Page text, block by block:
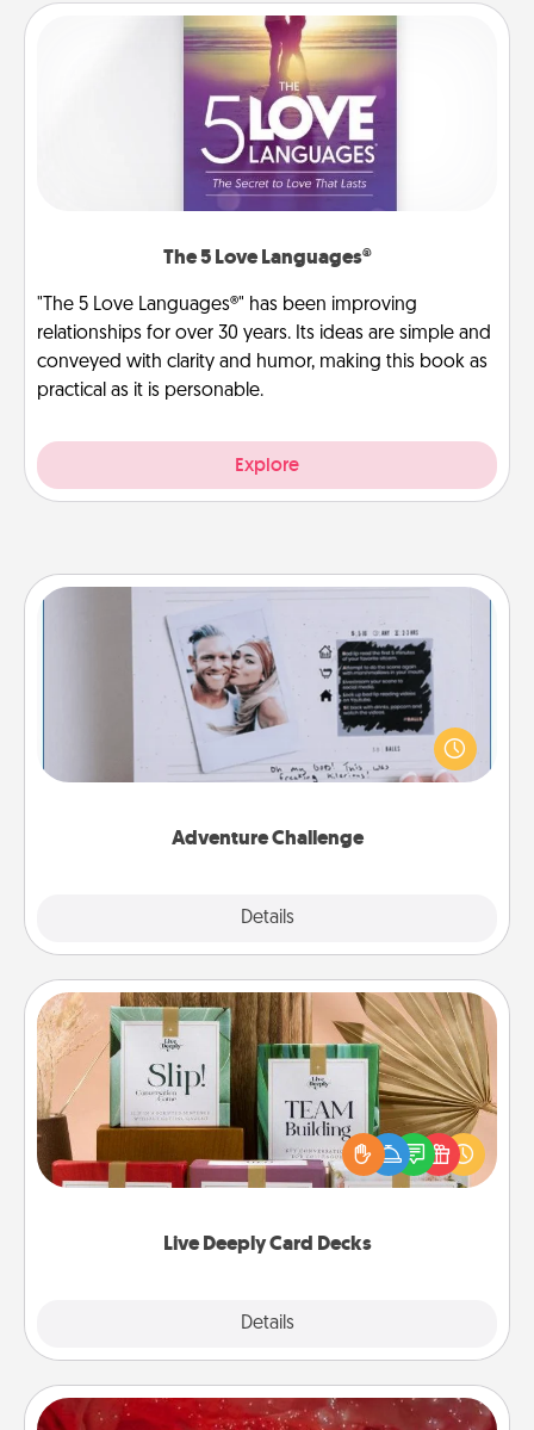
The 5 Love Languages®
"The 5 Love Languages®" has been improving
relationships for over 30 years. Its ideas are simple and
conveyed with clarity and humor, making this book as
practical as it is personable.
Explore
Adventure Challenge
Details
Adventure Challenge
Looking for a fun adventure that work even when
"stay at home" orders are in effect? Here's one
tailor-made for you and your loved one.
Live Deeply Card Decks
Details
Live Deeply Card Decks
Create new memories with your loved ones using
the best-selling Live Deeply card decks! Need a
good laugh? Try Slip! Run out of stories to share?
Life Stories has got you covered. Explore topics